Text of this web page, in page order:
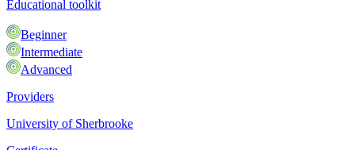
Educational toolkit
Beginner
Intermediate
Advanced
Providers
University of Sherbrooke